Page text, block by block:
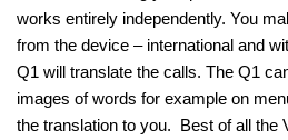
works entirely independently. You
from the device – international and
Q1 will translate the calls. The Q1
images of words for example on
the translation to you. Best of all the